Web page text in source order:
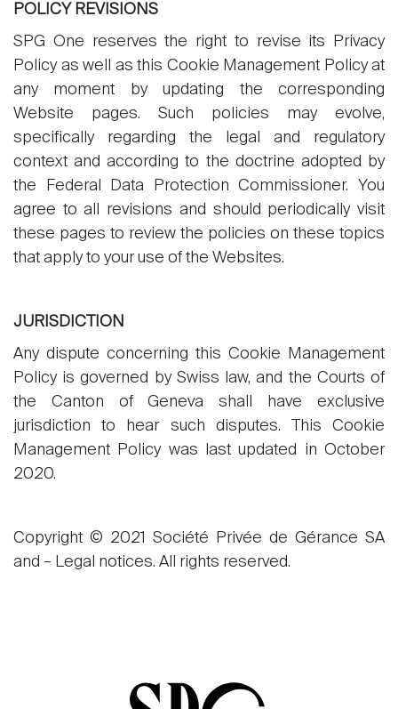
POLICY REVISIONS
SPG One reserves the right to revise its Privacy
Policy as well as this Cookie Management Policy at
any moment by updating the corresponding
Website pages. Such policies may evolve,
specifically regarding the legal and regulatory
context and according to the doctrine adopted by
the Federal Data Protection Commissioner. You
agree to all revisions and should periodically visit
these pages to review the policies on these topics
that apply to your use of the Websites.
JURISDICTION
Any dispute concerning this Cookie Management
Policy is governed by Swiss law, and the Courts of
the Canton of Geneva shall have exclusive
jurisdiction to hear such disputes. This Cookie
Management Policy was last updated in October
2020.
Copyright © 2021 Société Privée de Gérance SA
and – Legal notices. All rights reserved.